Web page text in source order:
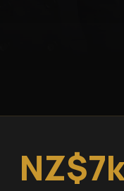
NZ$7k